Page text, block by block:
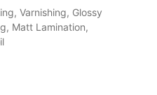
Varnishing, Glossy
Matt Lamination,